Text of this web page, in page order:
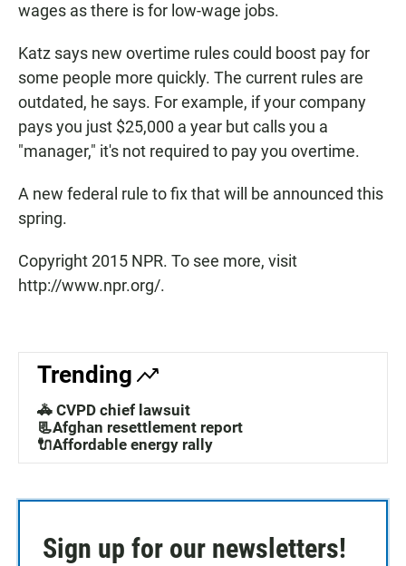
wages as there is for low-wage jobs.
Katz says new overtime rules could boost pay for
some people more quickly. The current rules are
outdated, he says. For example, if your company
pays you just $25,000 a year but calls you a
"manager," it's not required to pay you overtime.
A new federal rule to fix that will be announced this
spring.
Copyright 2015 NPR. To see more, visit
http://www.npr.org/.
Trending
🚓 CVPD chief lawsuit
📃Afghan resettlement report
🔌Affordable energy rally
Sign up for our newsletters!